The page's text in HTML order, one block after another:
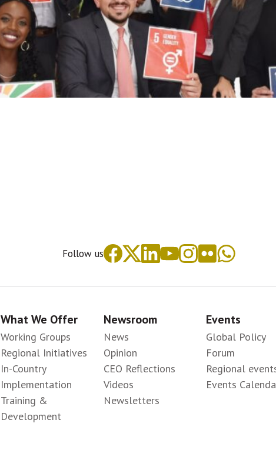
Follow us
What We Offer
Working Groups
Regional Initiatives
In-Country
Implementation
Training &
Development
Newsroom
News
Opinion
CEO Reflections
Videos
Newsletters
Events
Global Policy
Forum
Regional
Events